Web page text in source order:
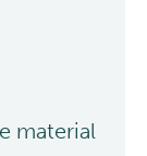
material